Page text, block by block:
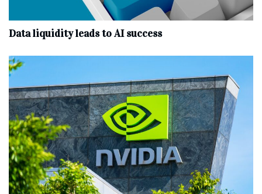
Data liquidity leads to AI success